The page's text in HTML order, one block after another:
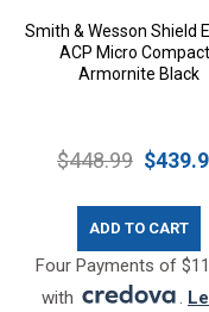
Smith & Wesson Shield
ACP Micro
Armornite Black
$448.99
ADD TO CART
Four Payments of
with
.